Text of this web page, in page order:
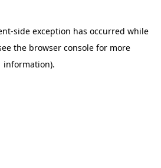
-side exception has occurred while
the browser console for more
information).